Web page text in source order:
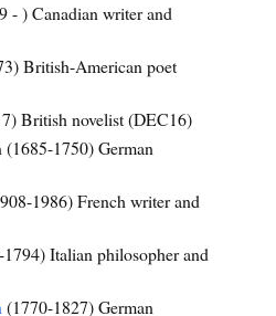
- ) Canadian writer and
British-American poet
British novelist (DEC16)
(1685-1750) German
1986) French writer and
Italian philosopher and
(1770-1827) German